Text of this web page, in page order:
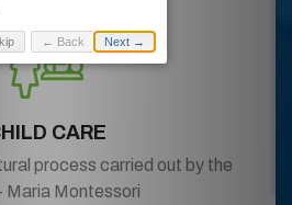
CARE
process carried out by the
Maria Montessori
← Back Next →